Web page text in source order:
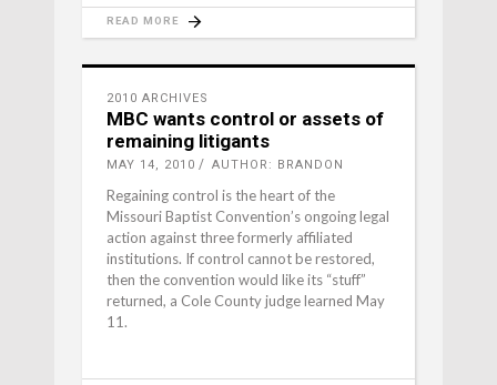
READ MORE
2010 ARCHIVES
MBC wants control or assets of
remaining litigants
MAY 14, 2010 AUTHOR: BRANDON
Regaining control is the heart of the
Missouri Baptist Convention’s ongoing legal
action against three formerly affiliated
institutions. If control cannot be restored,
then the convention would like its “stuff”
returned, a Cole County judge learned May
11.